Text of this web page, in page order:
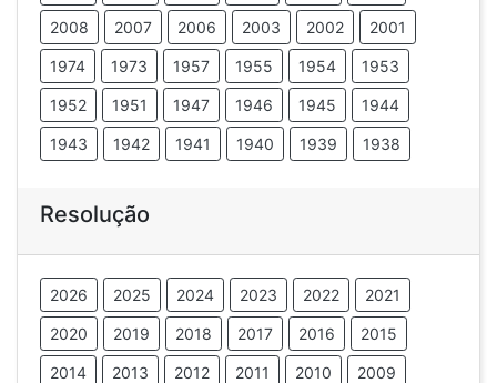
2008 2007 2006 2003 2002 2001
1974 1973 1957 1955 1954 1953
1952 1951 1947 1946 1945 1944
1943 1942 1941 1940 1939 1938
Resolução
2026 2025 2024 2023 2022 2021
2020 2019 2018 2017 2016 2015
2014 2013 2012 2011 2010 2009